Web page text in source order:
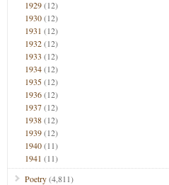
1929(12)
1930(12)
1931 (12)
1932(12)
1933 (12)
1934(12)
1935(12)
1936(12)
1937(12)
1938(12)
1939(12)
1940(11)
1941 (11)
Poetry(4,811)